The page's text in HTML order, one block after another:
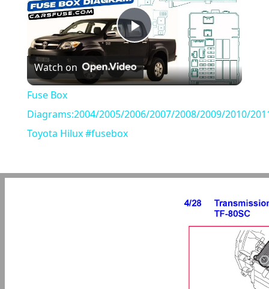
Play
Video
Watch on
Fuse Box
Diagrams:2004/2005/2006/2007/2008/2009/2010/
Toyota Hilux #fusebox